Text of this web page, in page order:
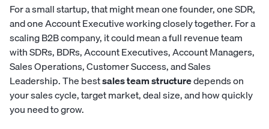
For a small startup, that might mean one founder, one SDR,
and one Account Executive working closely together. For a
scaling B2B company, it could mean a full revenue team
with SDRs, BDRs, Account Executives, Account Managers,
Sales Operations, Customer Success, and Sales
Leadership. The bestsales team structuredepends on
your sales cycle, target market, deal size, and how quickly
you need to grow.